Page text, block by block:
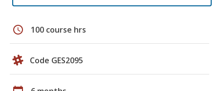
schedule 100 course hrs
Code GES2095